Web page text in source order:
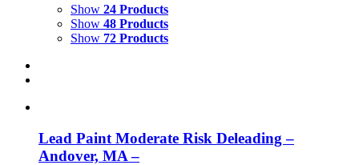
Show 24 Products
Show 48 Products
Show 72 Products
Lead Paint Moderate Risk Deleading –
Andover, MA –